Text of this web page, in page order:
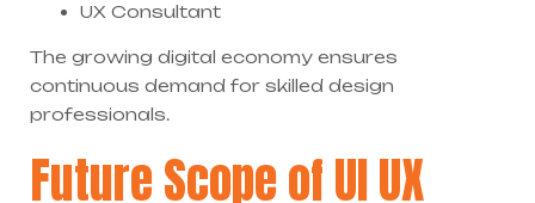
UX Consultant
The growing digital economy ensures
continuous demand for skilled design
professionals.
Future Scope of UI UX